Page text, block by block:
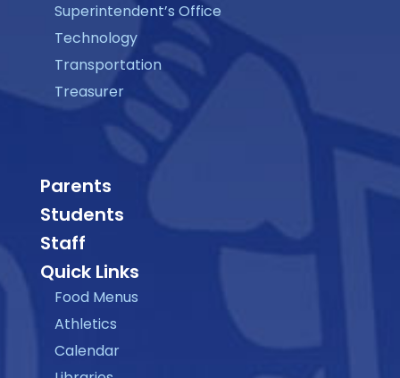
Superintendent’s Office
Technology
Transportation
Treasurer
Parents
Students
Staff
Quick Links
Food Menus
Athletics
Calendar